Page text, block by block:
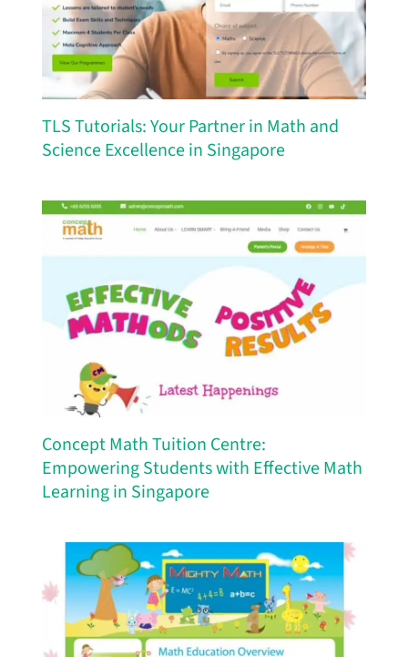
TLS Tutorials: Your Partner in Math and
Science Excellence in Singapore
Concept Math Tuition Centre:
Empowering Students with Effective Math
Learning in Singapore